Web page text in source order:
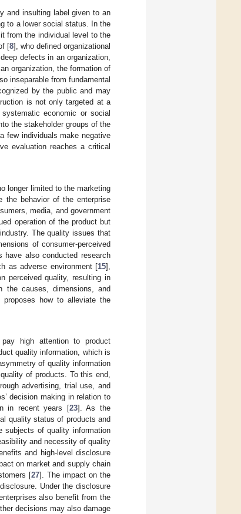
and insulting label given to an
to a lower social status. In the
from the individual level to the
[8], who defined organizational
defects in an organization,
organization, the formation of
inseparable from fundamental
by the public and may
is not only targeted at a
economic or social
the stakeholder groups of the
few individuals make negative
evaluation reaches a critical
longer limited to the marketing
the behavior of the enterprise
media, and government
operation of the product but
The quality issues that
of consumer-perceived
have also conducted research
as adverse environment [15],
perceived quality, resulting in
causes, dimensions, and
how to alleviate the
high attention to product
quality information, which is
of quality information
of products. To this end,
advertising, trial use, and
decision making in relation to
in recent years [23]. As the
quality status of products and
subjects of quality information
and necessity of quality
and high-level disclosure
on market and supply chain
[27]. The impact on the
Under the disclosure
also benefit from the
decisions may also damage